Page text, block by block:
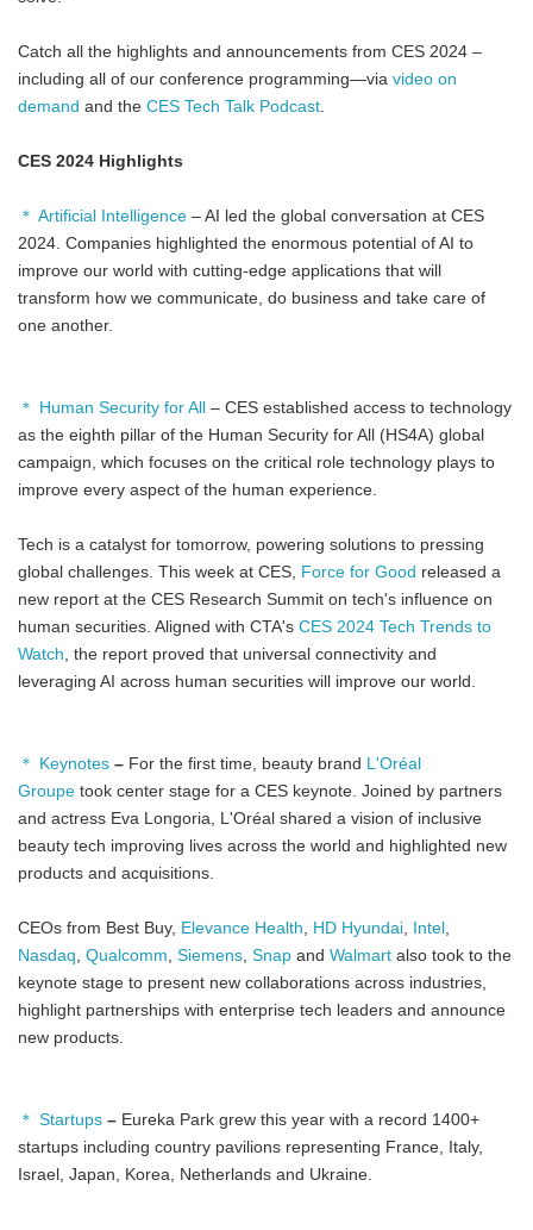
Catch all the highlights and announcements from CES 2024 –
including all of our conference programming—via video on
demand and the CES Tech Talk Podcast.
CES 2024 Highlights
＊ Artificial Intelligence – AI led the global conversation at CES
2024. Companies highlighted the enormous potential of AI to
improve our world with cutting-edge applications that will
transform how we communicate, do business and take care of
one another.
＊ Human Security for All – CES established access to technology
as the eighth pillar of the Human Security for All (HS4A) global
campaign, which focuses on the critical role technology plays to
improve every aspect of the human experience.
Tech is a catalyst for tomorrow, powering solutions to pressing
global challenges. This week at CES, Force for Good released a
new report at the CES Research Summit on tech's influence on
human securities. Aligned with CTA's CES 2024 Tech Trends to
Watch, the report proved that universal connectivity and
leveraging AI across human securities will improve our world.
＊ Keynotes – For the first time, beauty brand L'Oréal
Groupe took center stage for a CES keynote. Joined by partners
and actress Eva Longoria, L'Oréal shared a vision of inclusive
beauty tech improving lives across the world and highlighted new
products and acquisitions.
CEOs from Best Buy, Elevance Health, HD Hyundai, Intel ,
Nasdaq, Qualcomm, Siemens, Snap and Walmart also took to the
keynote stage to present new collaborations across industries,
highlight partnerships with enterprise tech leaders and announce
new products.
＊ Startups – Eureka Park grew this year with a record 1400+
startups including country pavilions representing France, Italy,
Israel, Japan, Korea, Netherlands and Ukraine.